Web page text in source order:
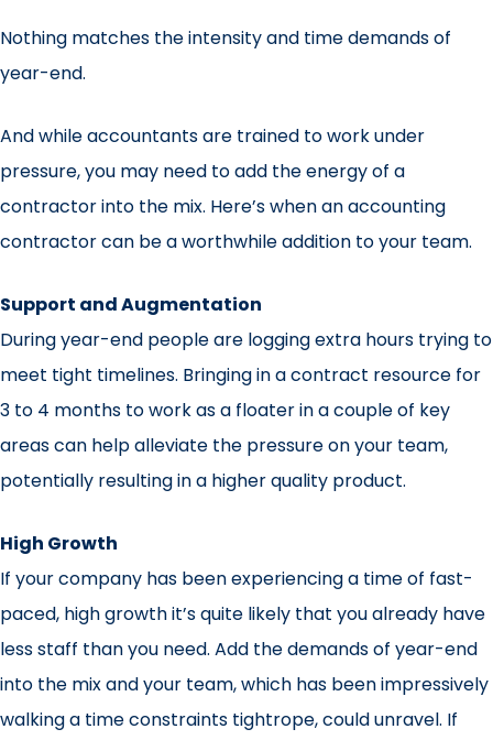
Nothing matches the intensity and time demands of
year-end.
And while accountants are trained to work under
pressure, you may need to add the energy of a
contractor into the mix. Here’s when an accounting
contractor can be a worthwhile addition to your team.
Support and Augmentation
During year-end people are logging extra hours trying to
meet tight timelines. Bringing in a contract resource for
3 to 4 months to work as a floater in a couple of key
areas can help alleviate the pressure on your team,
potentially resulting in a higher quality product.
High Growth
If your company has been experiencing a time of fast-
paced, high growth it’s quite likely that you already have
less staff than you need. Add the demands of year-end
into the mix and your team, which has been impressively
walking a time constraints tightrope, could unravel. If